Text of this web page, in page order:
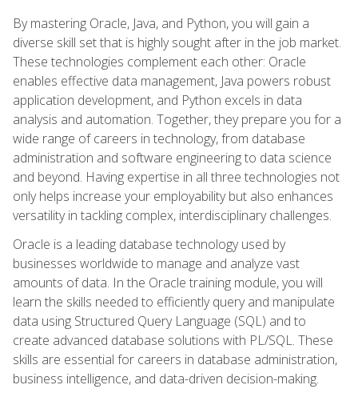
By mastering Oracle, Java, and Python, you will gain a
diverse skill set that is highly sought after in the job market.
These technologies complement each other: Oracle
enables effective data management, Java powers robust
application development, and Python excels in data
analysis and automation. Together, they prepare you for a
wide range of careers in technology, from database
administration and software engineering to data science
and beyond. Having expertise in all three technologies not
only helps increase your employability but also enhances
versatility in tackling complex, interdisciplinary challenges.
Oracle is a leading database technology used by
businesses worldwide to manage and analyze vast
amounts of data. In the Oracle training module, you will
learn the skills needed to efficiently query and manipulate
data using Structured Query Language (SQL) and to
create advanced database solutions with PL/SQL. These
skills are essential for careers in database administration,
business intelligence, and data-driven decision-making.